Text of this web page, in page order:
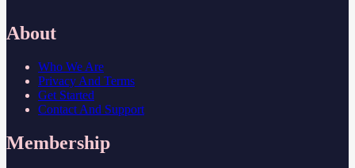
About
Who We Are
Privacy And Terms
Get Started
Contact And Support
Membership